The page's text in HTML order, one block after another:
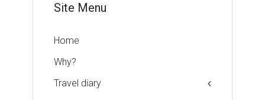
Site Menu
Home
Why?
Travel diary